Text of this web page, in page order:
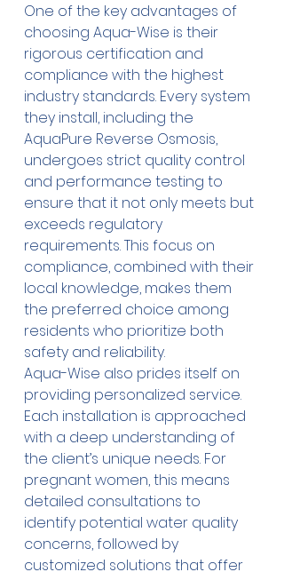
One of the key advantages of
choosing Aqua-Wise is their
rigorous certification and
compliance with the highest
industry standards. Every system
they install, including the
AquaPure Reverse Osmosis,
undergoes strict quality control
and performance testing to
ensure that it not only meets but
exceeds regulatory
requirements. This focus on
compliance, combined with their
local knowledge, makes them
the preferred choice among
residents who prioritize both
safety and reliability.
Aqua-Wise also prides itself on
providing personalized service.
Each installation is approached
with a deep understanding of
the client’s unique needs. For
pregnant women, this means
detailed consultations to
identify potential water quality
concerns, followed by
customized solutions that offer